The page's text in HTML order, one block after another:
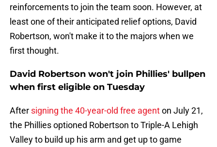
reinforcements to join the team soon. However, at
least one of their anticipated relief options, David
Robertson, won't make it to the majors when we
first thought.
David Robertson won't join Phillies' bullpen
when first eligible on Tuesday
After signing the 40-year-old free agenton July 21,
the Phillies optioned Robertson to Triple-A Lehigh
Valley to build up his arm and get up to game